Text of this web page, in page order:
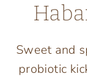
Sweet and
probiotic